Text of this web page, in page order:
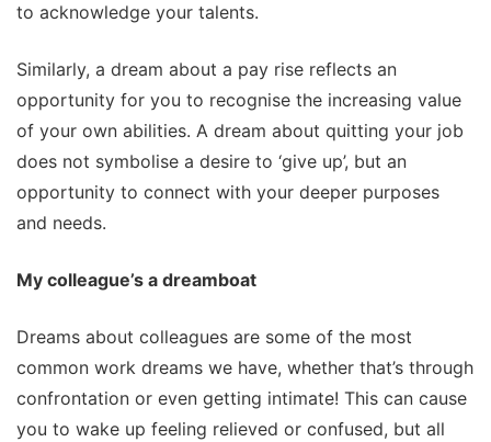
to acknowledge your talents.
Similarly, a dream about a pay rise reflects an
opportunity for you to recognise the increasing value
of your own abilities. A dream about quitting your job
does not symbolise a desire to ‘give up’, but an
opportunity to connect with your deeper purposes
and needs.
My colleague’s a dreamboat
Dreams about colleagues are some of the most
common work dreams we have, whether that’s through
confrontation or even getting intimate! This can cause
you to wake up feeling relieved or confused, but all